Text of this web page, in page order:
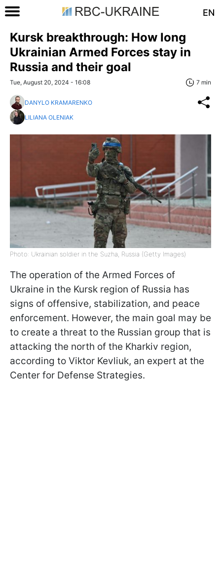
EN
Kursk breakthrough: How long
Ukrainian Armed Forces stay in
Russia and their goal
Tue, August 20, 2024 - 16:08 7 min
DANYLO KRAMARENKO
LILIANA OLENIAK
Photo: Ukrainian soldier in the Suzha, Russia (Getty Images)
The operation of the Armed Forces of
Ukraine in the Kursk region of Russia has
signs of offensive, stabilization, and peace
enforcement. However, the main goal may be
to create a threat to the Russian group that is
attacking the north of the Kharkiv region,
according to Viktor Kevliuk, an expert at the
Center for Defense Strategies.